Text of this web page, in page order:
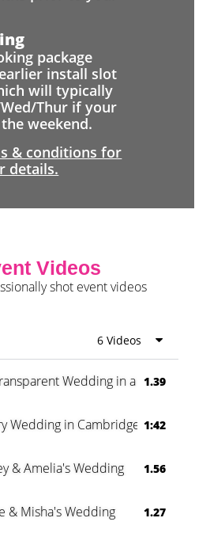
package
install slot
will typically
Thur if your
weekend.
& conditions for
details.
Videos
shot event videos
6 Videos
Wedding in a Forest
1.39
Wedding in Cambridge 1:42
& Amelia's Wedding 1.56
& Misha's Wedding 1.27